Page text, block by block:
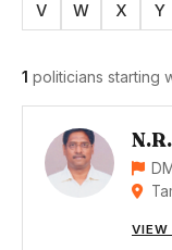
V
W X Y
1 politicians starting